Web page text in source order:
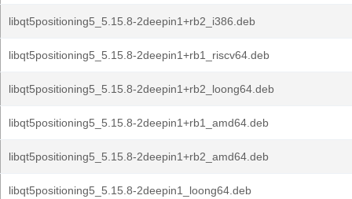
libqt5positioning5_5.15.8-2deepin1+rb2_i386.deb
libqt5positioning5_5.15.8-2deepin1+rb1_riscv64.deb
libqt5positioning5_5.15.8-2deepin1+rb2_loong64.deb
libqt5positioning5_5.15.8-2deepin1+rb1_amd64.deb
libqt5positioning5_5.15.8-2deepin1+rb2_amd64.deb
libqt5positioning5_5.15.8-2deepin1_loong64.deb